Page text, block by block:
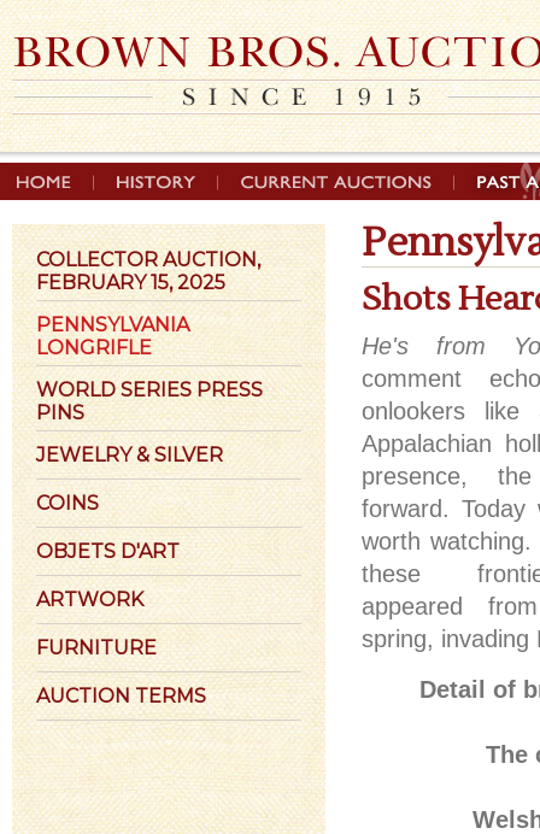
Shots
He's from
comment
onlookers
Appalachian
presence,
forward.
worth
these
appeared
spring, invading
Detail of
The
COLLECTOR AUCTION,
FEBRUARY 15, 2025
PENNSYLVANIA
LONGRIFLE
WORLD SERIES PRESS
PINS
JEWELRY & SILVER
COINS
OBJETS D'ART
ARTWORK
FURNITURE
AUCTION TERMS